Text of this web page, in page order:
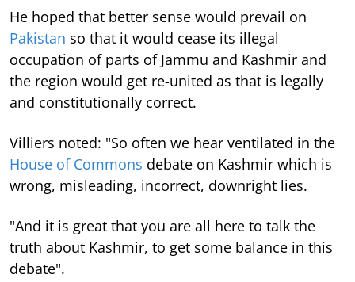
He hoped that better sense would prevail on
Pakistan so that it would cease its illegal
occupation of parts of Jammu and Kashmir and
the region would get re-united as that is legally
and constitutionally correct.
Villiers noted: "So often we hear ventilated in the
House of Commons debate on Kashmir which is
wrong, misleading, incorrect, downright lies.
"And it is great that you are all here to talk the
truth about Kashmir, to get some balance in this
debate".